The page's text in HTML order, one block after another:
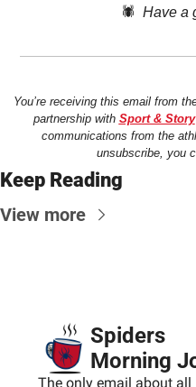
🕷️ Have a
You’re receiving this email from
partnership with Sport & Story
communications from the
unsubscribe, you
Keep Reading
View more
Spiders
Morning
The only email about all